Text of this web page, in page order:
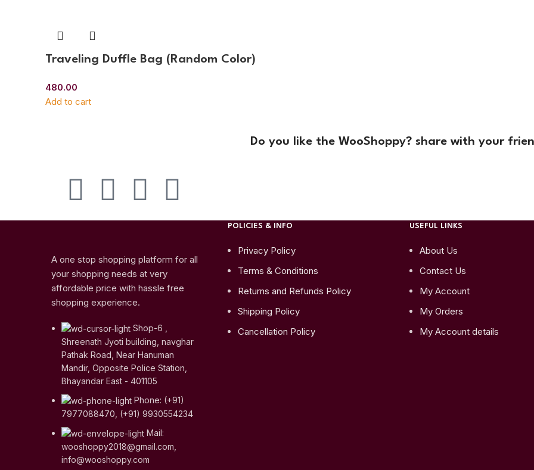
Traveling Duffle Bag (Random Color)
480.00
Add to cart
Do you like the WooShoppy? share with your
A one stop shopping platform for all
your shopping needs at very
affordable price with hassle free
shopping experience.
Shop-6 ,
Shreenath Jyoti building, navghar
Pathak Road, Near Hanuman
Mandir, Opposite Police Station,
Bhayandar East - 401105
Phone: (+91)
7977088470, (+91) 9930554234
Mail:
wooshoppy2018@gmail.com,
info@wooshoppy.com
POLICIES & INFO
Privacy Policy
Terms & Conditions
Returns and Refunds Policy
Shipping Policy
Cancellation Policy
USEFUL LINKS
About Us
Contact Us
My Account
My Orders
My Account details